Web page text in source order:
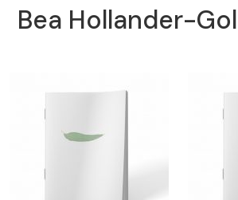
Bea Hollander-